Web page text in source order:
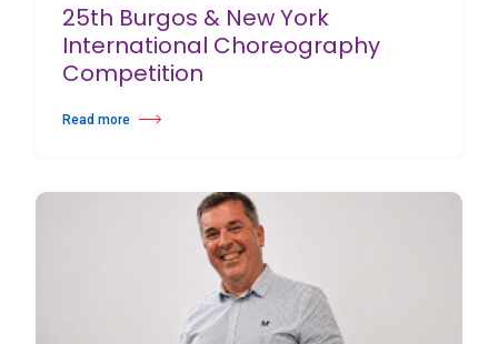
25th Burgos & New York
International Choreography
Competition
Read more
about 25th Burgos & New York International Choreography Competition